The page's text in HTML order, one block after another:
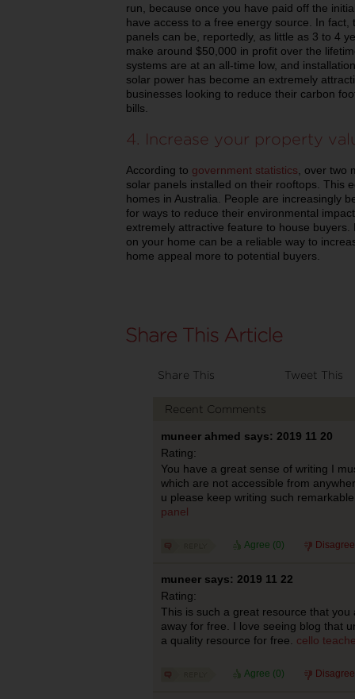
run, because once you have paid off the
have access to a free energy source. In
panels can be, reportedly, as little as 3 to 4
make around $50,000 in profit over the
systems are at an all-time low, and
solar power has become an extremely
businesses looking to reduce their carbon
bills.
4. Increase your property
According to government statistics , over two
solar panels installed on their rooftops. This
homes in Australia. People are increasingly
for ways to reduce their environmental
extremely attractive feature to house
on your home can be a reliable way to
home appeal more to potential buyers.
Share This Tweet This
Recent Comments
muneer ahmed says: 2019 11 20
Rating:
You have a great sense of writing I
which are not accessible from
u please keep writing such
panel
Agree (0)
muneer says: 2019 11 22
Rating:
This is such a great resource that
away for free. I love seeing blog that
a quality resource for free. cello
Agree (0)